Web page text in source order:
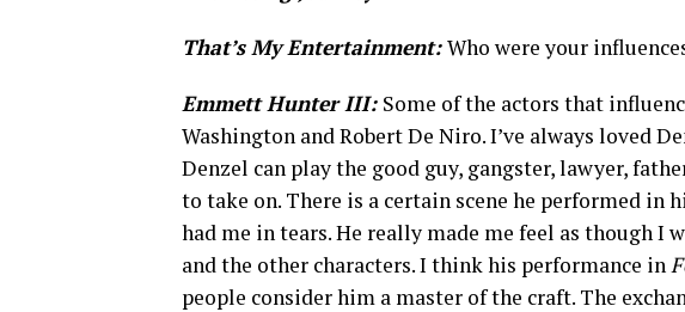
That’s My Entertainment:Who were your
Emmett Hunter III: Some of the actors that
Washington and Robert De Niro. I’ve always loved
Denzel can play the good guy, gangster, lawyer,
to take on. There is a certain scene he performed in
had me in tears. He really made me feel as though
and the other characters. I think his performance in
people consider him a master of the craft. The